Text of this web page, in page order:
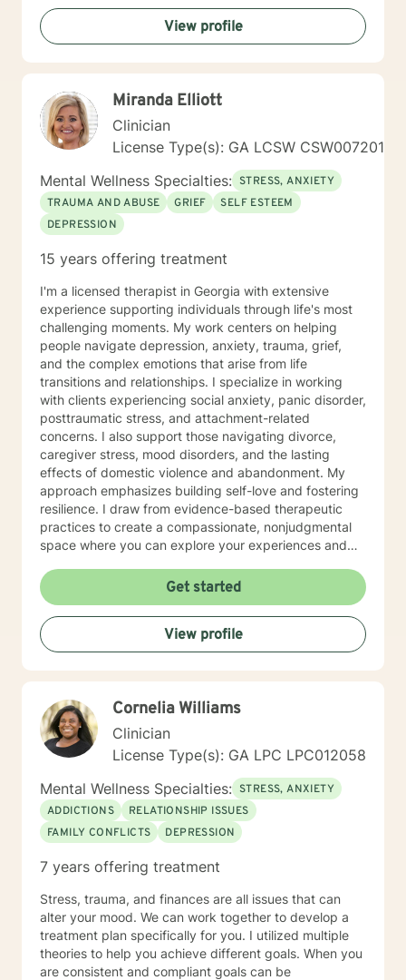
mindset to do so. With this, I am not afraid to be to the
point when it is needed. As a counselor, I understand
that all have their own paths of faith, spirituality and
beliefs. Know I embrace this in both my personal and
people exploring and practicing their own path of
spirituality It takes courage to get help, to ask for
change and I applaud you for doing so. I look forward
to working with you!
View profile
Miranda Elliott
Clinician
License Type(s): GA LCSW CSW007201
Mental Wellness Specialties: STRESS, ANXIETY
TRAUMA AND ABUSE
GRIEF
SELF ESTEEM
DEPRESSION
15 years offering treatment
I'm a licensed therapist in Georgia with extensive
experience supporting individuals through life's most
challenging moments. My work centers on helping
people navigate depression, anxiety, trauma, grief,
and the complex emotions that arise from life
transitions and relationships. I specialize in working
with clients experiencing social anxiety, panic disorder,
posttraumatic stress, and attachment-related
concerns. I also support those navigating divorce,
caregiver stress, mood disorders, and the lasting
effects of domestic violence and abandonment. My
approach emphasizes building self-love and fostering
resilience. I draw from evidence-based therapeutic
practices to create a compassionate, nonjudgmental
space where you can explore your experiences and
where you are and honoring your unique journey
toward healing and growth. If you're considering
therapy, I want you to know that taking that step
takes courage, and I'm honored to support you along
the way.
Get started
View profile
Cornelia Williams
Clinician
License Type(s): GA LPC LPC012058
Mental Wellness Specialties: STRESS, ANXIETY
ADDICTIONS
RELATIONSHIP ISSUES
FAMILY CONFLICTS
DEPRESSION
7 years offering treatment
Stress, trauma, and finances are all issues that can
alter your mood. We can work together to develop a
treatment plan specifically for you. I utilized multiple
theories to help you achieve different goals. When you
are consistent and compliant goals can be